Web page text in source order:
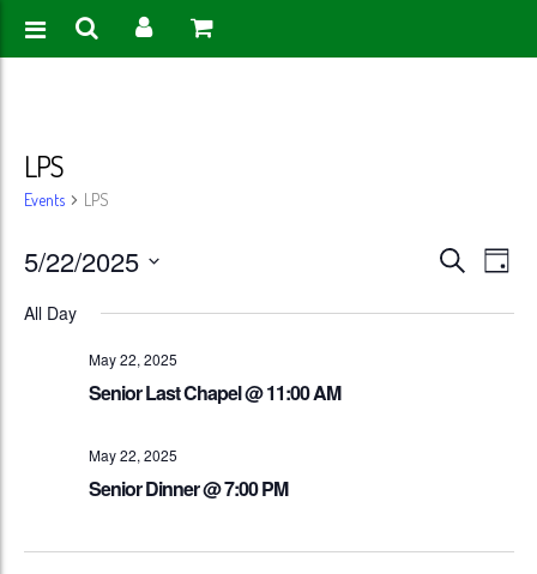
LPS
Events LPS
Events
Search
SearchDay
5/22/2025
All Day
May 22, 2025
Senior Last Chapel @ 11:00 AM
May 22, 2025
Senior Dinner @ 7:00 PM